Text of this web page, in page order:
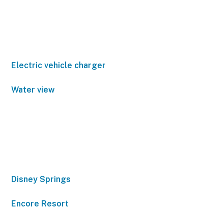
Electric vehicle charger
Water view
Disney Springs
Encore Resort